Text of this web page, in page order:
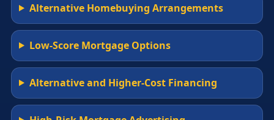
Alternative Homebuying Arrangements
Low-Score Mortgage Options
Alternative and Higher-Cost Financing